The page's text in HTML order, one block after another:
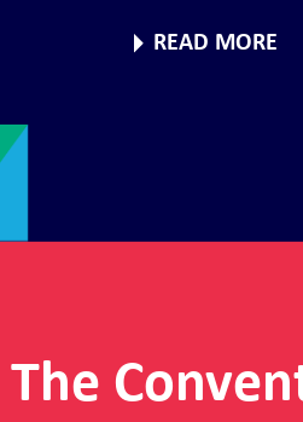
READ MORE
The